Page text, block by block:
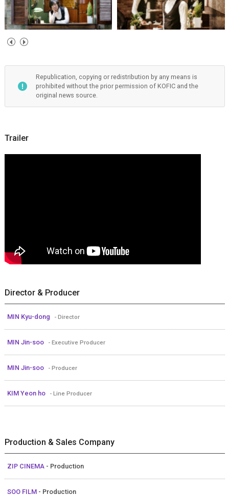
Republication, copying or redistribution by any means is
prohibited without the prior permission of KOFIC and the
original news source.
Trailer
Director & Producer
MIN Kyu-dong - Director
MIN Jin-soo - Executive Producer
MIN Jin-soo - Producer
KIM Yeon ho - Line Producer
Production & Sales Company
ZIP CINEMA - Production
SOO FILM - Production